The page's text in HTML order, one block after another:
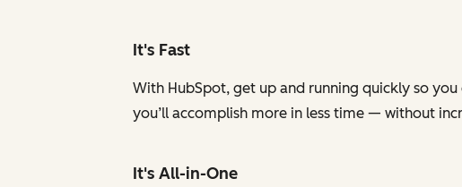
It's Fast
With HubSpot, get up and running quickly so
you’ll accomplish more in less time — without
It's All-in-One